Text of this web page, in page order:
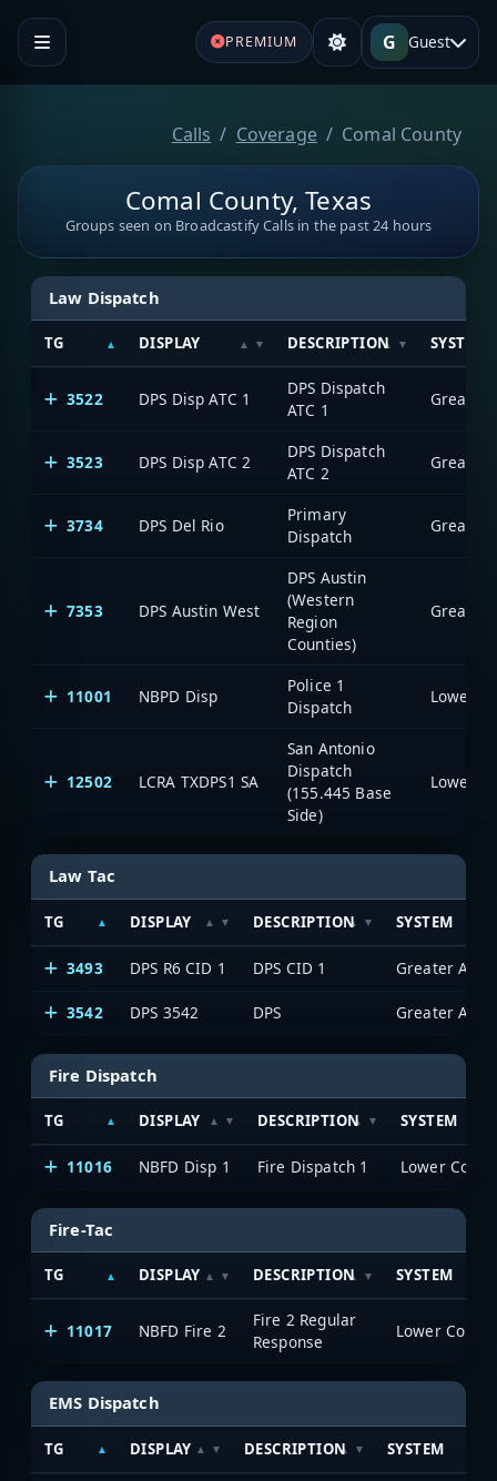
PREMIUM G Guest
Calls Coverage Comal County
Comal County, Texas
Groups seen on Broadcastify Calls in the past 24 hours
Law Dispatch
TG DISPLAY DESCRIPTION SYSTEM
3522 DPS Disp ATC 1
DPS Dispatch
ATC 1
3523 DPS Disp ATC 2
DPS Dispatch
ATC 2
3734 DPS Del Rio
Primary
Dispatch
7353 DPS Austin West
DPS Austin
(Western
Region
Counties)
11001 NBPD Disp
Police 1
Dispatch
12502 LCRA TXDPS1 SA
San Antonio
Dispatch
(155.445 Base
Side)
Law Tac
TG DISPLAY DESCRIPTION SYSTEM
3493 DPS R6 CID 1 DPS CID 1
3542 DPS 3542 DPS
Fire Dispatch
TG DISPLAY DESCRIPTION SYSTEM
11016 NBFD Disp 1 Fire Dispatch 1
Fire-Tac
TG DISPLAY DESCRIPTION SYSTEM
11017 NBFD Fire 2
Fire 2 Regular
Response
EMS Dispatch
TG DISPLAY DESCRIPTION SYSTEM